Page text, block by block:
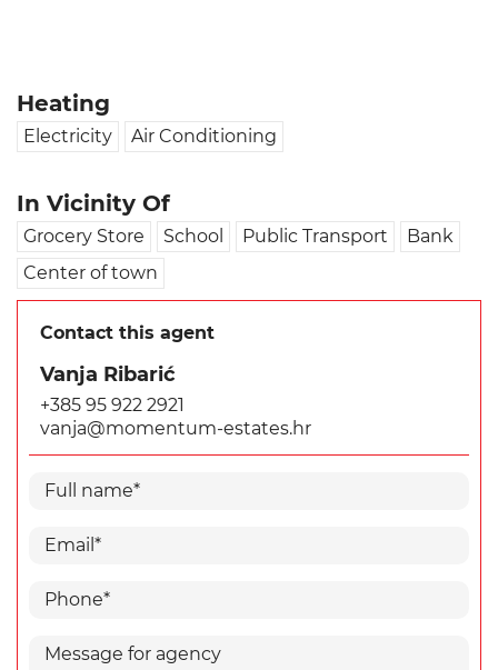
Heating
Electricity Air Conditioning
In Vicinity Of
Grocery Store School Public Transport
Bank
Center of town
Contact this agent
Vanja Ribarić
+385 95 922 2921
vanja@momentum-estates.hr